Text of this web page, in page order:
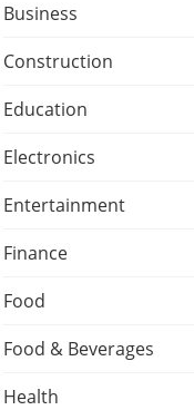
Business
Construction
Education
Electronics
Entertainment
Finance
Food
Food & Beverages
Health